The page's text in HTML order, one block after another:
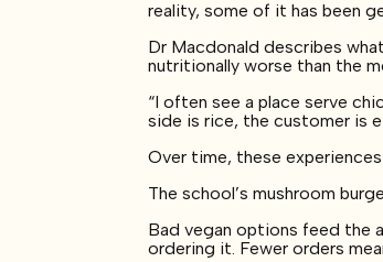
reality, some of it has been
Dr Macdonald describes
nutritionally worse than the
“I often see a place serve
side is rice, the customer is
Over time, these
The school’s mushroom
Bad vegan options feed the
ordering it. Fewer orders